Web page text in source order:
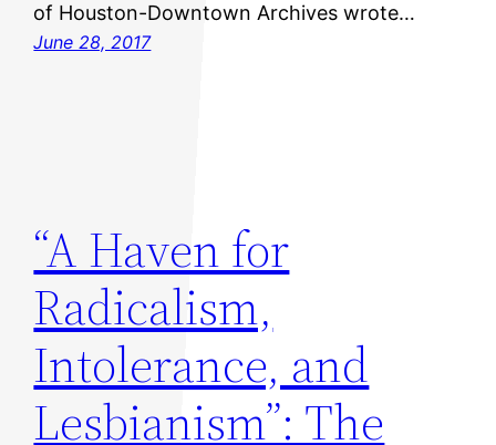
of Houston-Downtown Archives wrote…
June 28, 2017
“A Haven for
Radicalism,
Intolerance, and
Lesbianism”: The